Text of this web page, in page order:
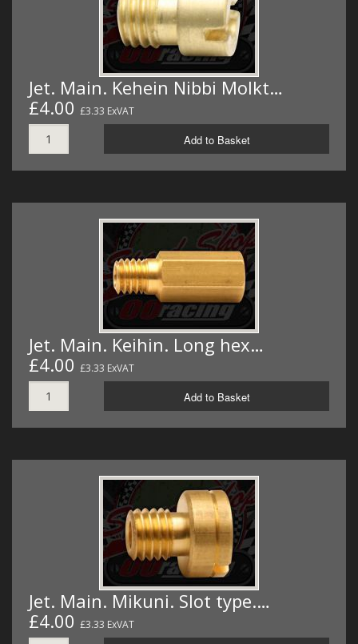
Jet. Main. Kehein Nibbi Molkt…
£4.00 £3.33 ExVAT
Add to Basket
Jet. Main. Keihin. Long hex…
£4.00 £3.33 ExVAT
Add to Basket
Jet. Main. Mikuni. Slot type.…
£4.00 £3.33 ExVAT